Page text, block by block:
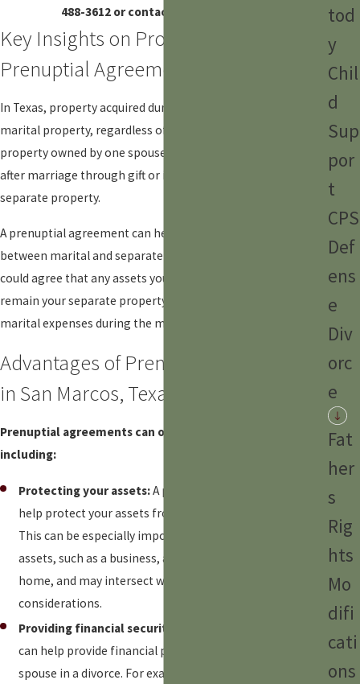
488-3612 or contact us online today.
Key Insights on Property Division in
Prenuptial Agreements
In Texas, property acquired during a marriage is considered
marital property, regardless of who earned it. However,
property owned by one spouse before marriage or acquired
after marriage through gift or inheritance is considered
separate property.
A prenuptial agreement can help clarify the distinction
between marital and separate property. For example, you
could agree that any assets you own before marriage will
remain your separate property, even if used to pay for
marital expenses during the marriage.
Advantages of Prenuptial Agreements
in San Marcos, Texas
Prenuptial agreements can offer several benefits,
including:
Protecting your assets:A prenuptial agreement can
help protect your assets from your spouse in divorce.
This can be especially important if you have significant
assets, such as a business, a retirement account, or a
home, and may intersect with
considerations.
Providing financial security:
can help provide financial protection for you and your
spouse in a divorce. For example, you could agree to pay
tod
y
Chil
d
Sup
por
t
CPS
Def
ens
e
Div
orc
e
Fat
her
s
Rig
hts
Mo
difi
cati
ons